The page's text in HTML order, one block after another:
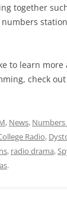
together
to learn more
check out
, News,
Radio,
, radio drama,
.